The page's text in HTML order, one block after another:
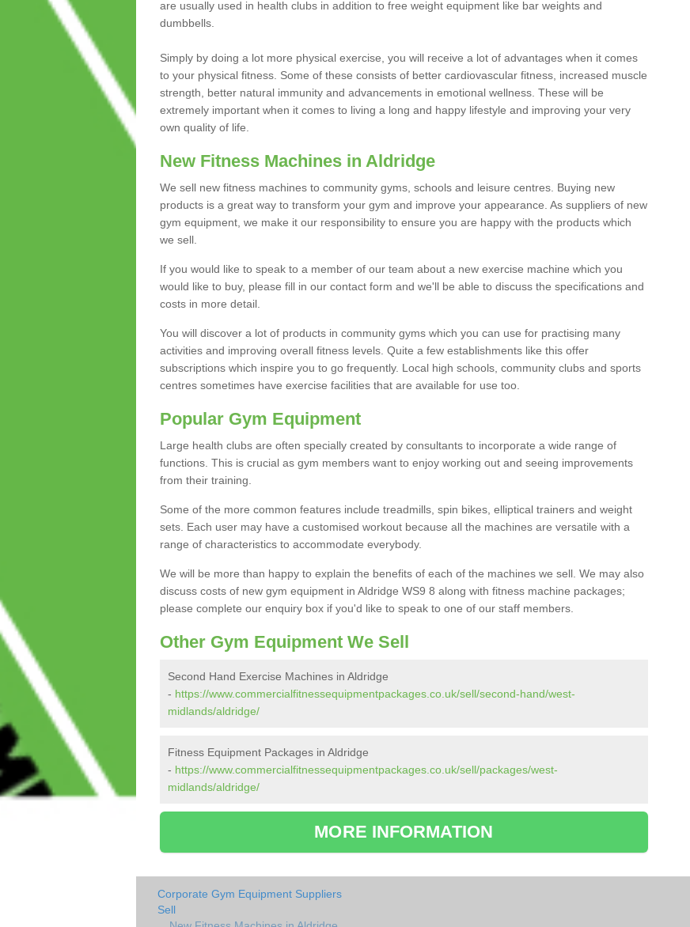
are usually used in health clubs in addition to free weight equipment like bar weights and
dumbbells.
Simply by doing a lot more physical exercise, you will receive a lot of advantages when it comes
to your physical fitness. Some of these consists of better cardiovascular fitness, increased muscle
strength, better natural immunity and advancements in emotional wellness. These will be
extremely important when it comes to living a long and happy lifestyle and improving your very
own quality of life.
New Fitness Machines in Aldridge
We sell new fitness machines to community gyms, schools and leisure centres. Buying new
products is a great way to transform your gym and improve your appearance. As suppliers of new
gym equipment, we make it our responsibility to ensure you are happy with the products which
we sell.
If you would like to speak to a member of our team about a new exercise machine which you
would like to buy, please fill in our contact form and we'll be able to discuss the specifications and
costs in more detail.
You will discover a lot of products in community gyms which you can use for practising many
activities and improving overall fitness levels. Quite a few establishments like this offer
subscriptions which inspire you to go frequently. Local high schools, community clubs and sports
centres sometimes have exercise facilities that are available for use too.
Popular Gym Equipment
Large health clubs are often specially created by consultants to incorporate a wide range of
functions. This is crucial as gym members want to enjoy working out and seeing improvements
from their training.
Some of the more common features include treadmills, spin bikes, elliptical trainers and weight
sets. Each user may have a customised workout because all the machines are versatile with a
range of characteristics to accommodate everybody.
We will be more than happy to explain the benefits of each of the machines we sell. We may also
discuss costs of new gym equipment in Aldridge WS9 8 along with fitness machine packages;
please complete our enquiry box if you'd like to speak to one of our staff members.
Other Gym Equipment We Sell
Second Hand Exercise Machines in Aldridge
- https://www.commercialfitnessequipmentpackages.co.uk/sell/second-hand/west-
midlands/aldridge/
Fitness Equipment Packages in Aldridge
- https://www.commercialfitnessequipmentpackages.co.uk/sell/packages/west-
midlands/aldridge/
MORE INFORMATION
Corporate Gym Equipment Suppliers
Sell